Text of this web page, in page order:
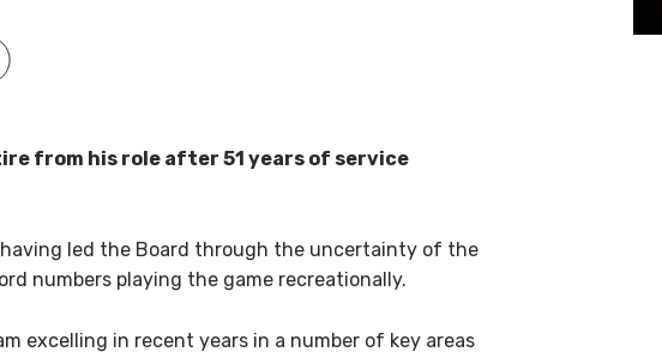
from his role after 51 years of service
led the Board through the uncertainty of the
numbers playing the game recreationally.
excelling in recent years in a number of key areas